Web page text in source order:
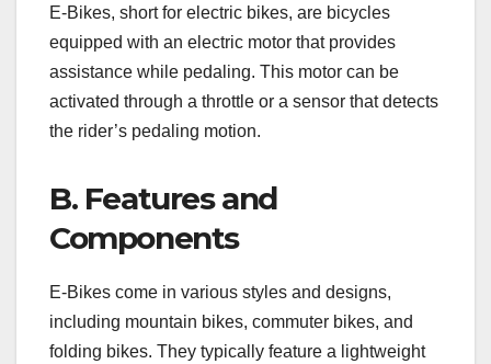
E-Bikes, short for electric bikes, are bicycles
equipped with an electric motor that provides
assistance while pedaling. This motor can be
activated through a throttle or a sensor that detects
the rider’s pedaling motion.
B. Features and
Components
E-Bikes come in various styles and designs,
including mountain bikes, commuter bikes, and
folding bikes. They typically feature a lightweight